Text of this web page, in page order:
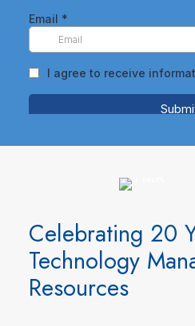
Celebrating 20
Technology
Resources